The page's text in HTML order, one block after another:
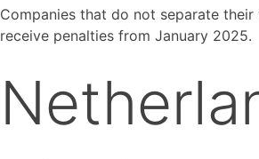
Companies that do not separate
receive penalties from January 2025.